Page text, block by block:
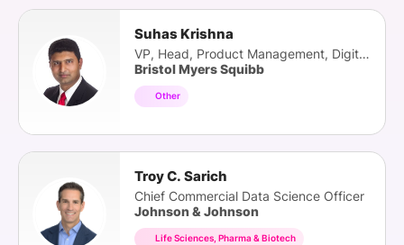
Suhas Krishna
VP, Head, Product Management, Digital Health
Bristol Myers Squibb
Other
Troy C. Sarich
Chief Commercial Data Science Officer
Johnson & Johnson
Life Sciences, Pharma & Biotech